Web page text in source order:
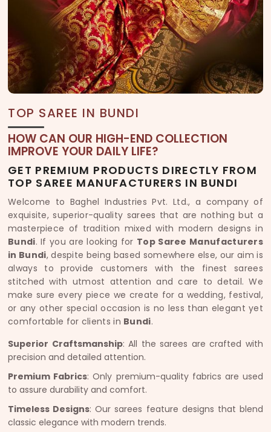
TOP SAREE IN BUNDI
HOW CAN OUR HIGH-END COLLECTION
IMPROVE YOUR DAILY LIFE?
GET PREMIUM PRODUCTS DIRECTLY FROM
TOP SAREE MANUFACTURERS IN BUNDI
Welcome to Baghel Industries Pvt. Ltd., a company of
exquisite, superior-quality sarees that are nothing but a
masterpiece of tradition mixed with modern designs in
Bundi. If you are looking for Top Saree Manufacturers
in Bundi, despite being based somewhere else, our aim is
always to provide customers with the finest sarees
stitched with utmost attention and care to detail. We
make sure every piece we create for a wedding, festival,
or any other special occasion is no less than elegant yet
comfortable for clients in Bundi.
Superior Craftsmanship: All the sarees are crafted with
precision and detailed attention.
Premium Fabrics: Only premium-quality fabrics are used
to assure durability and comfort.
Timeless Designs: Our sarees feature designs that blend
classic elegance with modern trends.